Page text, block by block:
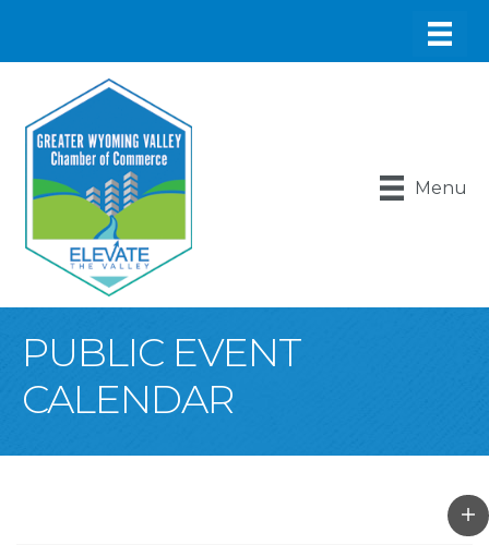
Menu
PUBLIC EVENT
CALENDAR